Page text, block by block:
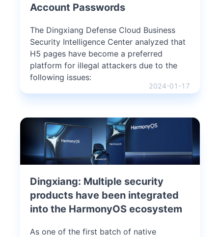
Account Passwords
The Dingxiang Defense Cloud Business
Security Intelligence Center analyzed that
H5 pages have become a preferred
platform for illegal attackers due to the
following issues:
2024-01-17
Dingxiang: Multiple security
products have been integrated
into the HarmonyOS ecosystem
As one of the first batch of native